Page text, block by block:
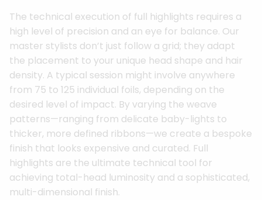
The technical execution of full highlights requires a
high level of precision and an eye for balance. Our
master stylists don’t just follow a grid; they adapt
the placement to your unique head shape and hair
density. A typical session might involve anywhere
from 75 to 125 individual foils, depending on the
desired level of impact. By varying the weave
patterns—ranging from delicate baby-lights to
thicker, more defined ribbons—we create a bespoke
finish that looks expensive and curated. Full
highlights are the ultimate technical tool for
achieving total-head luminosity and a sophisticated,
multi-dimensional finish.